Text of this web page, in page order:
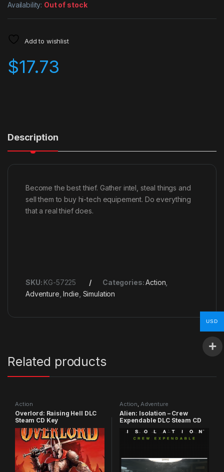
Availability: Out of stock
Add to wishlist
$17.73
Description
Become the best thief. Gather intel, steal things and
sell them to buy hi-tech equipement. Do everything
that a real thief does.
SKU: KG-57225 Categories:Action
Adventure ,Indie Simulation
Related products
Action
Overlord: Raising Hell DLC
Steam CD Key
Action, Adventure
Alien: Isolation – Crew
Expendable DLC Steam CD
USD